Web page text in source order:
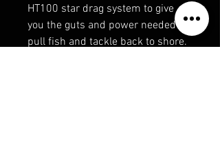
HT100 star drag system to give
you the guts and power needed to
pull fish and tackle back to shore.